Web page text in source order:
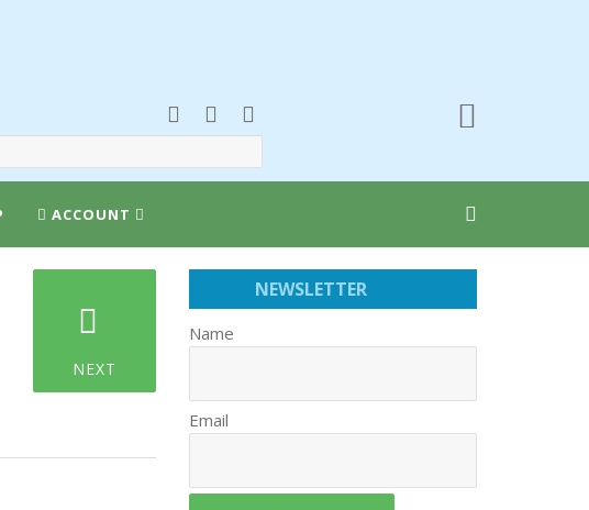
ACCOUNT
NEXT
NEWSLETTER
Name
Email